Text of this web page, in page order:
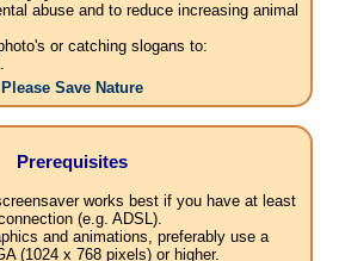
abuse and to reduce increasing animal
or catching slogans to:
Please Save Nature
Prerequisites
works best if you have at least
(e.g. ADSL).
and animations, preferably use a
(1024 x 768 pixels) or higher.